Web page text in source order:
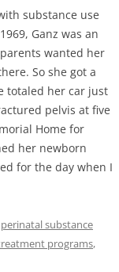
substance use
Ganz was an
wanted her
So she got a
totaled her car just
pelvis at five
Home for
her newborn
for the day when I
perinatal substance
programs,